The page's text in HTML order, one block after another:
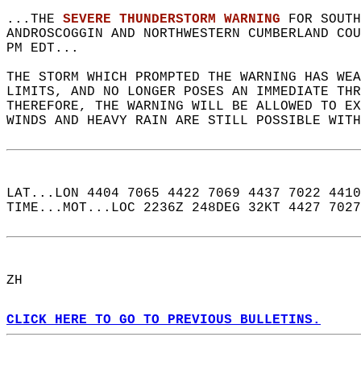
...THE SEVERE THUNDERSTORM WARNING FOR
ANDROSCOGGIN AND NORTHWESTERN
PM EDT...
THE STORM WHICH PROMPTED THE WARNING HAS
LIMITS, AND NO LONGER POSES AN IMMEDIATE
THEREFORE, THE WARNING WILL BE ALLOWED TO
WINDS AND HEAVY RAIN ARE STILL POSSIBLE
LAT...LON 4404 7065 4422 7069 4437 7022
TIME...MOT...LOC 2236Z 248DEG 32KT 4427
ZH
CLICK HERE TO GO TO PREVIOUS BULLETINS.